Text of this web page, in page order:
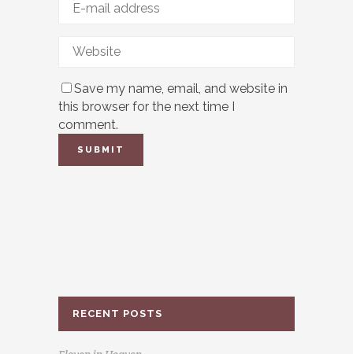
Save my name, email, and website in
this browser for the next time I
comment.
RECENT POSTS